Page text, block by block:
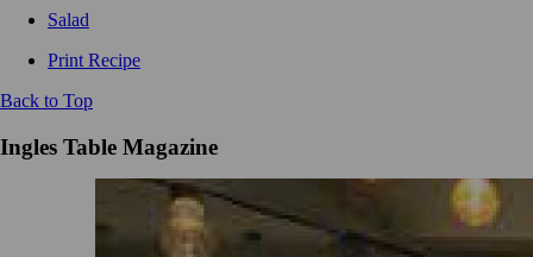
Salad
Print Recipe
Back to Top
Ingles Table Magazine